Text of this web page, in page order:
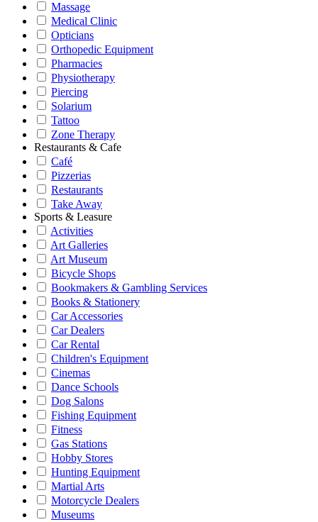
Massage
Medical Clinic
Opticians
Orthopedic Equipment
Pharmacies
Physiotherapy
Piercing
Solarium
Tattoo
Zone Therapy
Restaurants & Cafe
Café
Pizzerias
Restaurants
Take Away
Sports & Leasure
Activities
Art Galleries
Art Museum
Bicycle Shops
Bookmakers & Gambling Services
Books & Stationery
Car Accessories
Car Dealers
Car Rental
Children's Equipment
Cinemas
Dance Schools
Dog Salons
Fishing Equipment
Fitness
Gas Stations
Hobby Stores
Hunting Equipment
Martial Arts
Motorcycle Dealers
Museums